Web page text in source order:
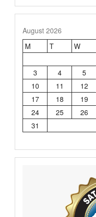
August 2026
M
T W
3
4 5
10
11 12
17
18 19
24
25 26
31